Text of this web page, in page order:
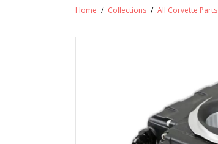
Home / Collections / All Corvette Parts